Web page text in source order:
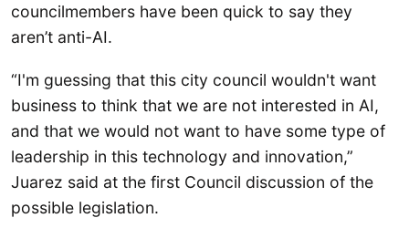
councilmembers have been quick to say they
aren’t anti-AI.
“I'm guessing that this city council wouldn't want
business to think that we are not interested in AI,
and that we would not want to have some type of
leadership in this technology and innovation,”
Juarez said at the first Council discussion of the
possible legislation.